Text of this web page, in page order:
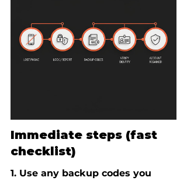
Immediate steps (fast
checklist)
1. Use any backup codes you